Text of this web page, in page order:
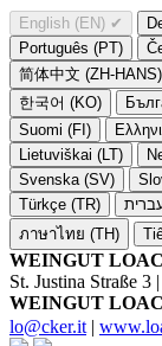
English (EN) ✔
Português (PT)
简体中文 (ZH-HANS)
한국어 (KO)
Suomi (FI)
Lietuviškai (LT)
Svenska (SV)
Türkçe (TR)
ภาษาไทย (TH)
WEINGUT
St. Justina Straße
WEINGUT
lo@cker.it |